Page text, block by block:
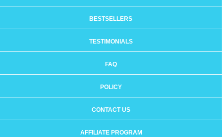
BESTSELLERS
TESTIMONIALS
FAQ
POLICY
CONTACT US
AFFILIATE PROGRAM